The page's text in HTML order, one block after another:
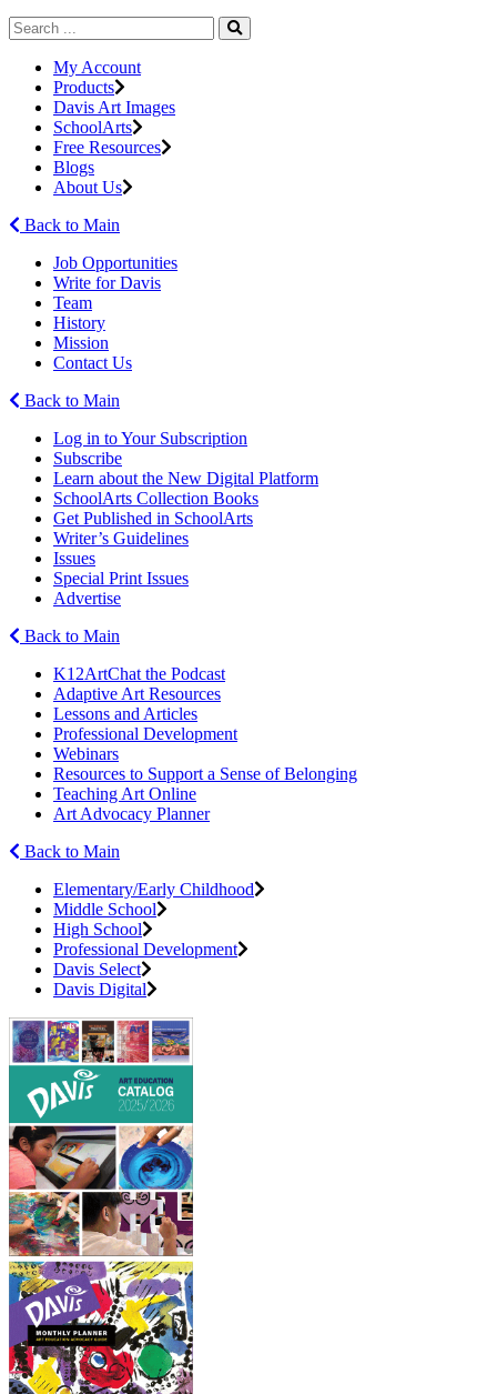
My Account
Products
Davis Art Images
SchoolArts
Free Resources
Blogs
About Us
Back to Main
Job Opportunities
Write for Davis
Team
History
Mission
Contact Us
Back to Main
Log in to Your Subscription
Subscribe
Learn about the New Digital Platform
SchoolArts Collection Books
Get Published in SchoolArts
Writer’s Guidelines
Issues
Special Print Issues
Advertise
Back to Main
K12ArtChat the Podcast
Adaptive Art Resources
Lessons and Articles
Professional Development
Webinars
Resources to Support a Sense of Belonging
Teaching Art Online
Art Advocacy Planner
Back to Main
Elementary/Early Childhood
Middle School
High School
Professional Development
Davis Select
Davis Digital